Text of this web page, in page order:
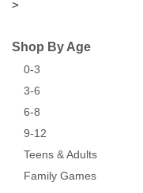
>
Shop By Age
0-3
3-6
6-8
9-12
Teens & Adults
Family Games